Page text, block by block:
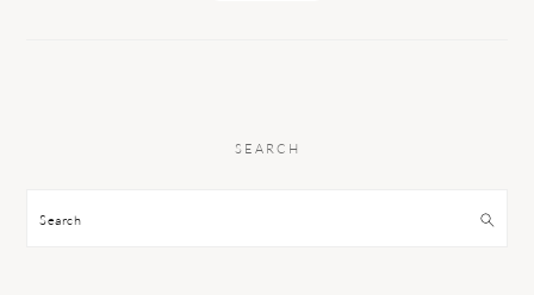
SEARCH
Search